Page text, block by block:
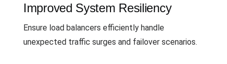
Improved System Resiliency
Ensure load balancers efficiently handle
unexpected traffic surges and failover scenarios.